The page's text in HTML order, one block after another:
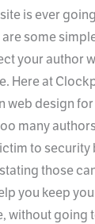
is ever
some
your author
Here at
web design
many
to security
those
you keep
without going